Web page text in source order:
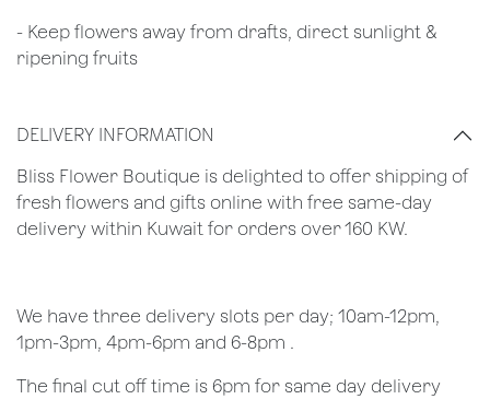
- Keep flowers away from drafts, direct sunlight &
ripening fruits
DELIVERY INFORMATION
Bliss Flower Boutique is delighted to offer shipping of
fresh flowers and gifts online with free same-day
delivery within Kuwait for orders over 160 KW.
We have three delivery slots per day; 10am-12pm,
1pm-3pm, 4pm-6pm and 6-8pm .
The final cut off time is 6pm for same day delivery